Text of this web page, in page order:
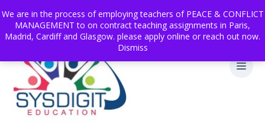
We are in the process of employing teachers of PEACE & CONFLICT
MANAGEMENT to on contract teaching assignments in Paris,
Madrid, Cardiff and Glasgow. please apply online or reach out now.
Dismiss